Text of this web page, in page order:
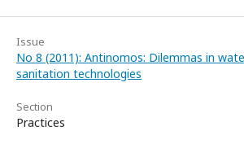
Issue
No 8 (2011): Antinomos: Dilemmas in
sanitation technologies
Section
Practices